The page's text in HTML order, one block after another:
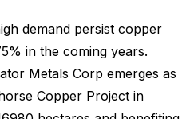
demand persist copper
in the coming years.
Metals Corp emerges as
Copper Project in